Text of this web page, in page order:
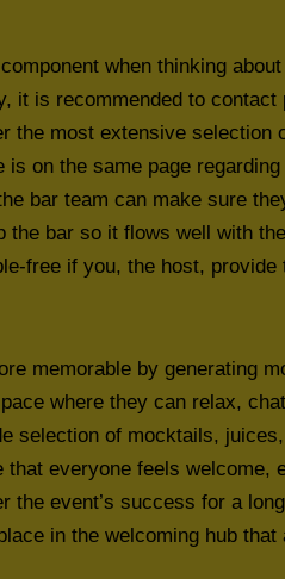
when thinking
it is recommended to contact
the most extensive selection
on the same page
bar team can make sure
bar so it flows well with
free if you, the host, provide
memorable by generating
where they can relax,
selection of mocktails,
everyone feels welcome,
the event’s success for a
in the welcoming hub that